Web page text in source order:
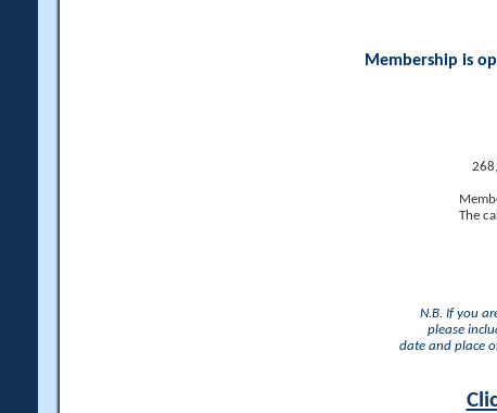
Membership is
The
N.B. If you
please
date and place